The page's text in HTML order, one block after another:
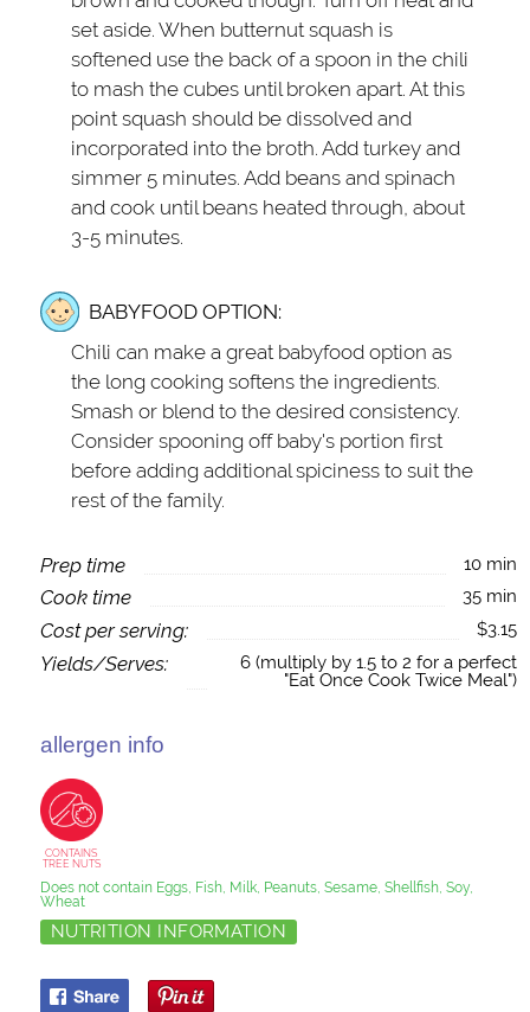
set aside. When butternut squash is
softened use the back of a spoon in the chili
to mash the cubes until broken apart. At this
point squash should be dissolved and
incorporated into the broth. Add turkey and
simmer 5 minutes. Add beans and spinach
and cook until beans heated through, about
3-5 minutes.
BABYFOOD OPTION:
Chili can make a great babyfood option as
the long cooking softens the ingredients.
Smash or blend to the desired consistency.
Consider spooning off baby's portion first
before adding additional spiciness to suit the
rest of the family.
Prep time 10 min
Cook time 35 min
Cost per serving: $3.15
Yields/Serves:
6 (multiply by 1.5 to 2 for a perfect
"Eat Once Cook Twice Meal")
allergen info
CONTAINS
TREE NUTS
Does not contain Eggs, Fish, Milk, Peanuts, Sesame, Shellfish, Soy,
Wheat
NUTRITION INFORMATION